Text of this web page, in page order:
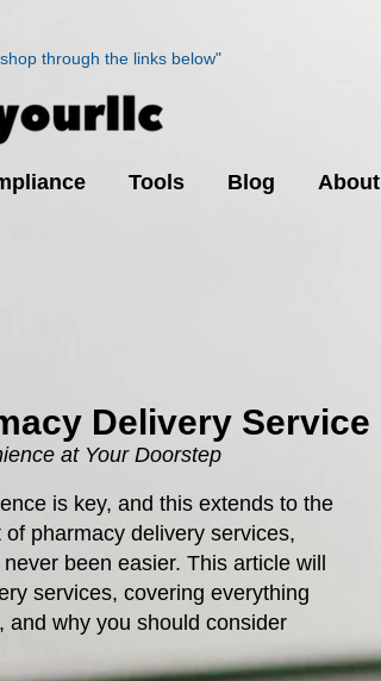
through the links below"
Tools Blog About
Delivery Service
at Your Doorstep
is key, and this extends to the
pharmacy delivery services,
been easier. This article will
services, covering everything
and why you should consider